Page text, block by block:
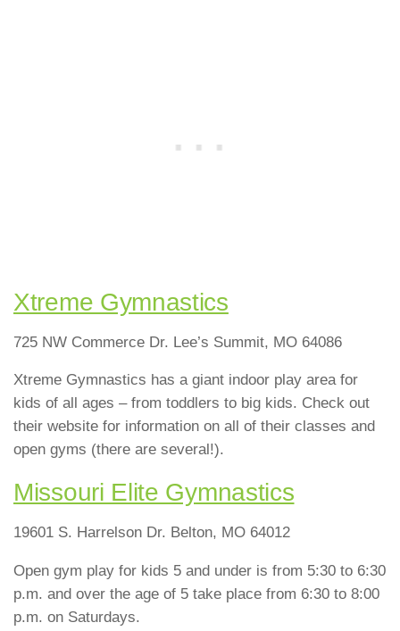
Xtreme Gymnastics
725 NW Commerce Dr. Lee’s Summit, MO 64086
Xtreme Gymnastics has a giant indoor play area for
kids of all ages – from toddlers to big kids. Check out
their website for information on all of their classes and
open gyms (there are several!).
Missouri Elite Gymnastics
19601 S. Harrelson Dr. Belton, MO 64012
Open gym play for kids 5 and under is from 5:30 to 6:30
p.m. and over the age of 5 take place from 6:30 to 8:00
p.m. on Saturdays.